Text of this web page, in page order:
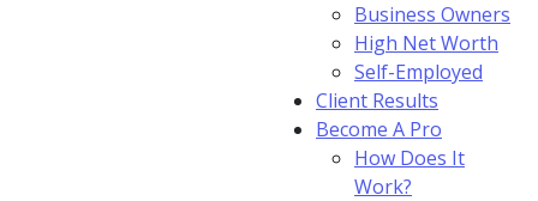
Business Owners
High Net Worth
Self-Employed
Client Results
Become A Pro
How Does It
Work?